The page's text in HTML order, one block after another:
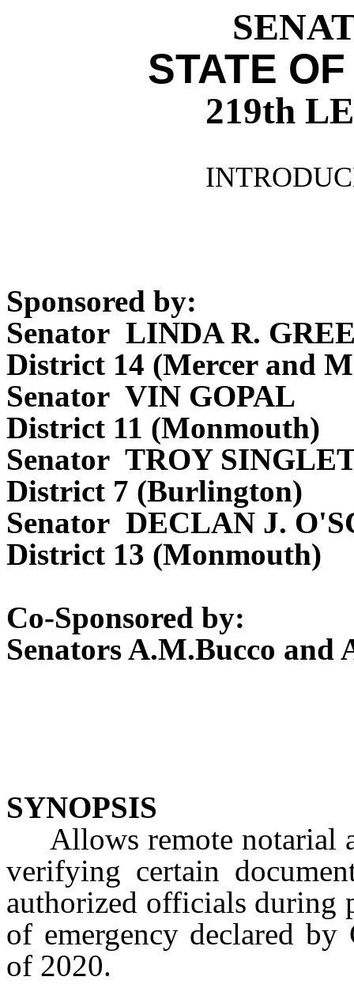
STATE
219th
Sponsored by:
Senator LINDA R.
District 14 (Mercer and
Senator VIN GOPAL
District 11 (Monmouth)
Senator TROY
District 7 (Burlington)
Senator DECLAN J.
District 13 (Monmouth)
Co-Sponsored by:
Senators A.M.Bucco and
SYNOPSIS
Allows remote notarial
verifying certain
authorized officials during
of emergency declared by
of 2020.